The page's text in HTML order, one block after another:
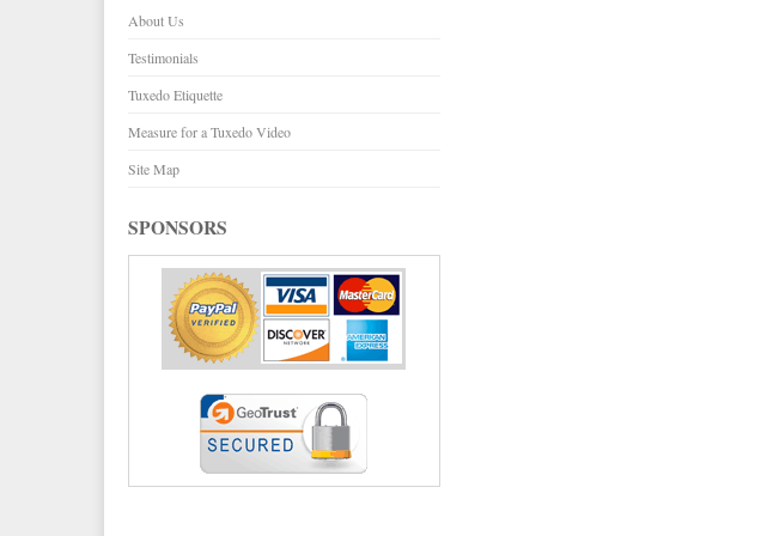
About Us
Testimonials
Tuxedo Etiquette
Measure for a Tuxedo Video
Site Map
SPONSORS